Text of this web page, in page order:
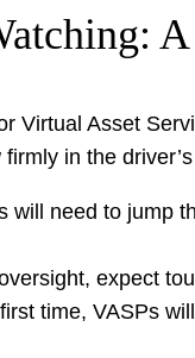
Virtual Asset
in the
will need to jump
expect
time, VASPs